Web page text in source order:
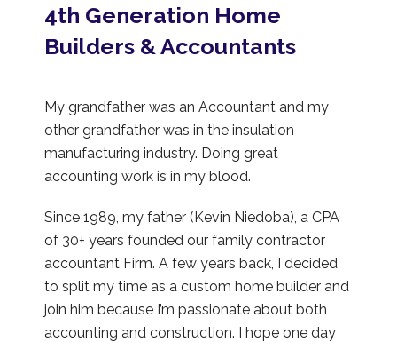
4th Generation Home
Builders & Accountants
My grandfather was an Accountant and my
other grandfather was in the insulation
manufacturing industry. Doing great
accounting work is in my blood.
Since 1989, my father (Kevin Niedoba), a CPA
of 30+ years founded our family contractor
accountant Firm. A few years back, I decided
to split my time as a custom home builder and
join him because I’m passionate about both
accounting and construction. I hope one day